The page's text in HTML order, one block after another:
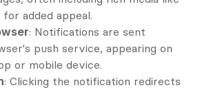
added appeal.
: Notifications are sent
push service, appearing on
or mobile device.
: Clicking the notification redirects